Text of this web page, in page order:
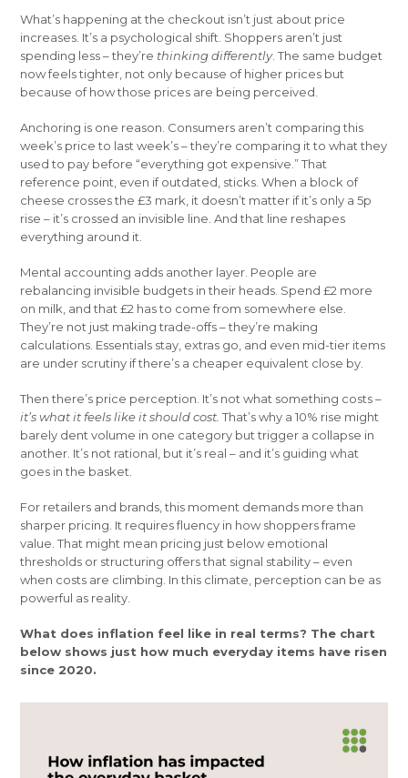
What’s happening at the checkout isn’t just about price
increases. It’s a psychological shift. Shoppers aren’t just
spending less – they’rethinking differently. The same budget
now feels tighter, not only because of higher prices but
because of how those prices are being perceived.
Anchoring is one reason. Consumers aren’t comparing this
week’s price to last week’s – they’re comparing it to what they
used to pay before “everything got expensive.” That
reference point, even if outdated, sticks. When a block of
cheese crosses the £3 mark, it doesn’t matter if it’s only a 5p
rise – it’s crossed an invisible line. And that line reshapes
everything around it.
Mental accounting adds another layer. People are
rebalancing invisible budgets in their heads. Spend £2 more
on milk, and that £2 has to come from somewhere else.
They’re not just making trade-offs – they’re making
calculations. Essentials stay, extras go, and even mid-tier items
are under scrutiny if there’s a cheaper equivalent close by.
Then there’s price perception. It’s not what something costs –
it’s what it feels like it should cost. That’s why a 10% rise might
barely dent volume in one category but trigger a collapse in
another. It’s not rational, but it’s real – and it’s guiding what
goes in the basket.
For retailers and brands, this moment demands more than
sharper pricing. It requires fluency in how shoppers frame
value. That might mean pricing just below emotional
thresholds or structuring offers that signal stability – even
when costs are climbing. In this climate, perception can be as
powerful as reality.
What does inflation feel like in real terms? The chart
below shows just how much everyday items have risen
since 2020.